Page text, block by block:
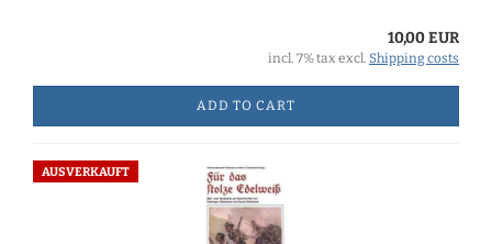
10,00 EUR
incl. 7% tax excl. Shipping costs
ADD TO CART
AUSVERKAUFT